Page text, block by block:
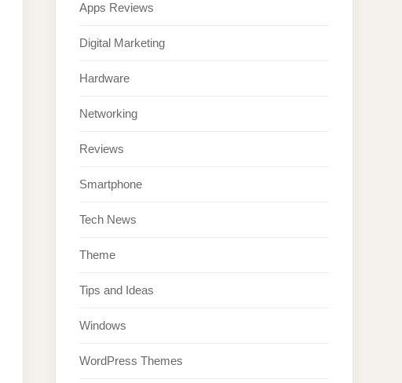
Apps Reviews
Digital Marketing
Hardware
Networking
Reviews
Smartphone
Tech News
Theme
Tips and Ideas
Windows
WordPress Themes